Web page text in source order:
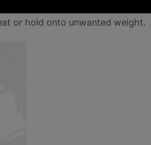
the hormones that control
or hold onto unwanted weight.